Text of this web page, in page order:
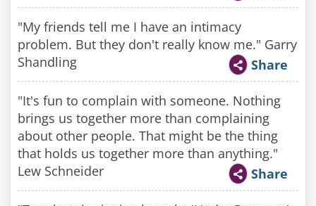
"My friends tell me I have an intimacy
problem. But they don't really know me." Garry
Shandling
Share
"It's fun to complain with someone. Nothing
brings us together more than complaining
about other people. That might be the thing
that holds us together more than anything."
Lew Schneider
Share